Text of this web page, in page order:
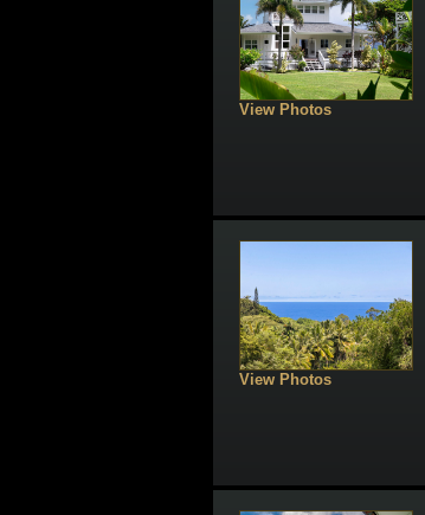
View Photos
View Photos